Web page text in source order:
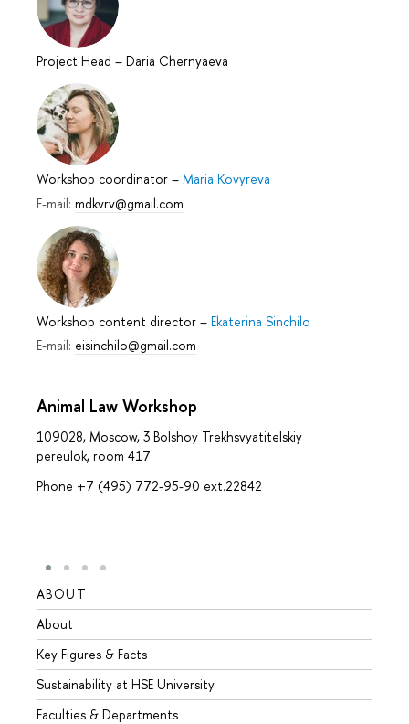
Project Head – Daria Chernyaeva
Workshop coordinator – Maria Kovyreva
E-mail: mdkvrv@gmail.com
Workshop content director – Ekaterina Sinchilo
E-mail: eisinchilo@gmail.com
Animal Law Workshop
109028, Moscow, 3 Bolshoy Trekhsvyatitelskiy
pereulok, room 417
Phone +7 (495) 772-95-90 ext.22842
ABOUT
About
Key Figures & Facts
Sustainability at HSE University
Faculties & Departments